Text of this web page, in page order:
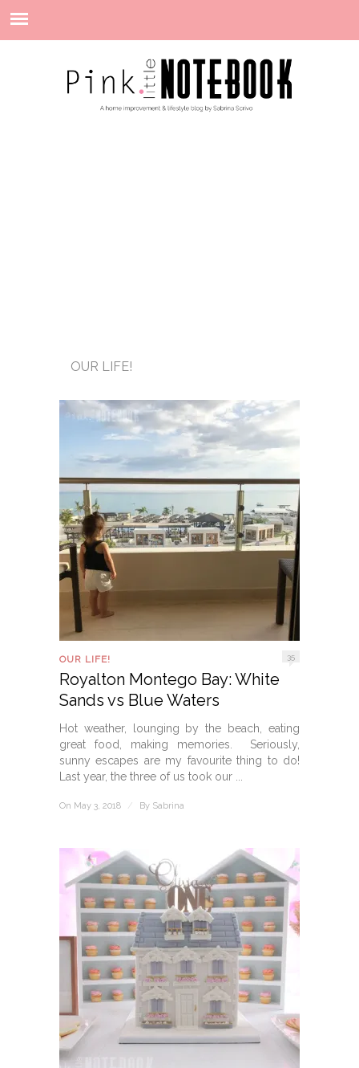
OUR LIFE!
OUR LIFE! 35
Royalton Montego Bay: White
Sands vs Blue Waters
Hot weather, lounging by the beach, eating
great food, making memories. Seriously,
sunny escapes are my favourite thing to do!
Last year, the three of us took our ...
On May 3, 2018 / By Sabrina